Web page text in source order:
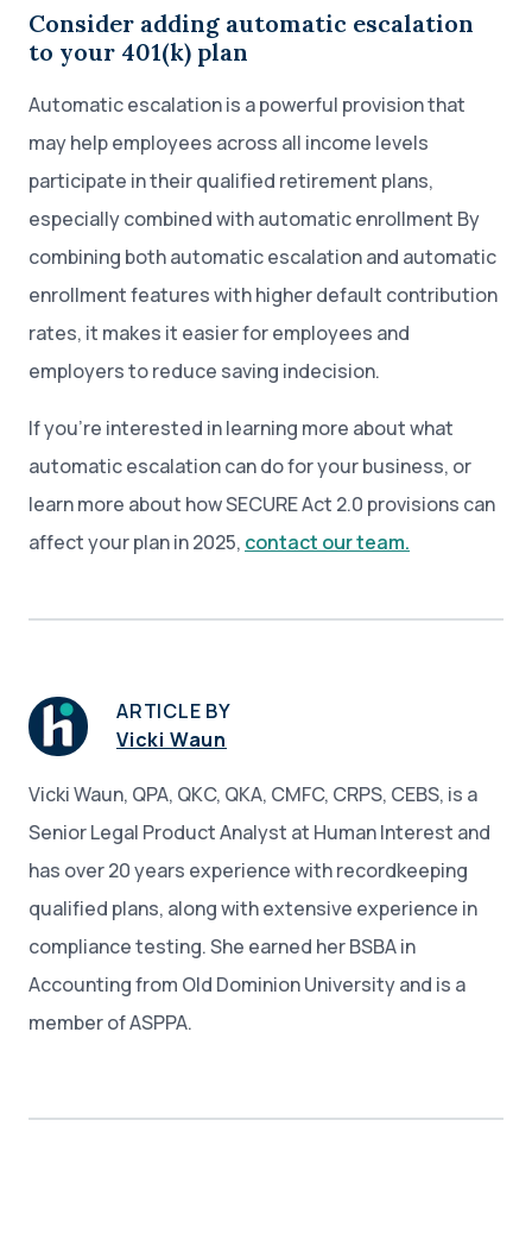
Consider adding automatic escalation
to your 401(k) plan
Automatic escalation is a powerful provision that
may help employees across all income levels
participate in their qualified retirement plans,
especially combined with automatic enrollment By
combining both automatic escalation and automatic
enrollment features with higher default contribution
rates, it makes it easier for employees and
employers to reduce saving indecision.
If you’re interested in learning more about what
automatic escalation can do for your business, or
learn more about how SECURE Act 2.0 provisions can
affect your plan in 2025, contact our team.
ARTICLE BY
Vicki Waun
Vicki Waun, QPA, QKC, QKA, CMFC, CRPS, CEBS, is a
Senior Legal Product Analyst at Human Interest and
has over 20 years experience with recordkeeping
qualified plans, along with extensive experience in
compliance testing. She earned her BSBA in
Accounting from Old Dominion University and is a
member of ASPPA.